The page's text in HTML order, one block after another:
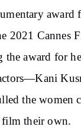
award
2021 Cannes
the award for
the women
film their own.